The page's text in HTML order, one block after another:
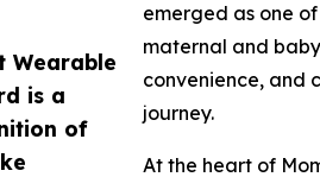
Wearable
is a
of
emerged as one
maternal and
convenience, and
journey.
At the heart of